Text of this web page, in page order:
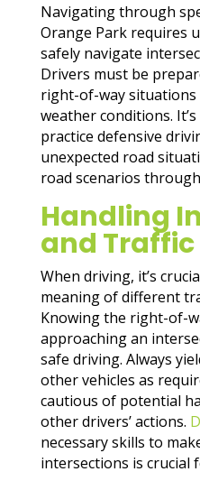
Navigating through
Orange Park requires
safely navigate
Drivers must be
right-of-way
weather conditions.
practice defensive
unexpected road
road scenarios
Handling
and
When driving, it’s
meaning of different
Knowing the right-of-
approaching an
safe driving. Always
other vehicles as
cautious of potential
other drivers’ actions.
necessary skills to
intersections is crucial